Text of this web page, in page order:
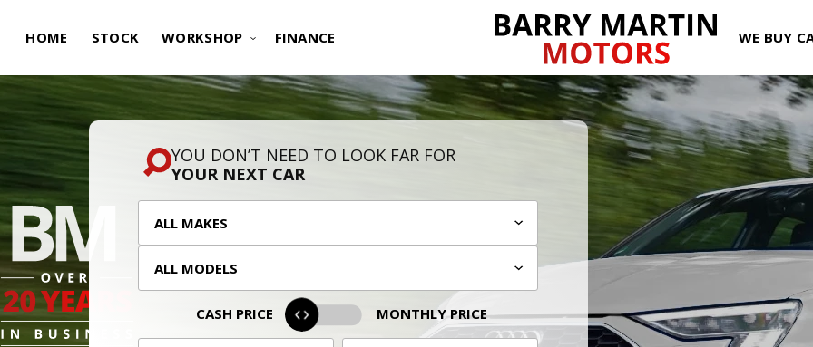
HOME STOCK WORKSHOP FINANCE WE BUY
YOU DON’T NEED TO LOOK FAR FOR
YOUR NEXT CAR
CASH PRICE MONTHLY PRICE